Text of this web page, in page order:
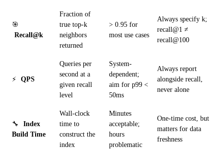
🎯
Recall@k
Fraction of
true top-k
neighbors
returned
> 0.95 for
most use cases
Always specify k;
recall@1 ≠
recall@100
⚡ QPS
Queries per
second at a
given recall
level
System-
dependent;
aim for p99 <
50ms
Always report
alongside recall,
never alone
🔧
Index
Build Time
Wall-clock
time to
construct the
index
Minutes
acceptable;
hours
problematic
One-time cost, but
matters for data
freshness